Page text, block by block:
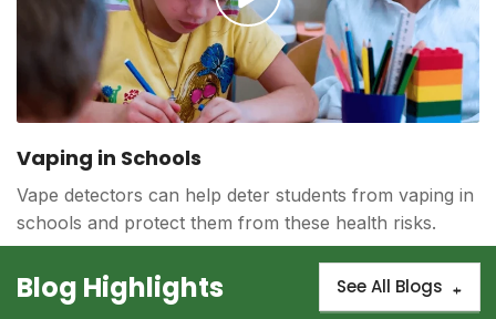
Vaping in Schools
Vape detectors can help deter students from vaping in
schools and protect them from these health risks.
Blog Highlights See All Blogs